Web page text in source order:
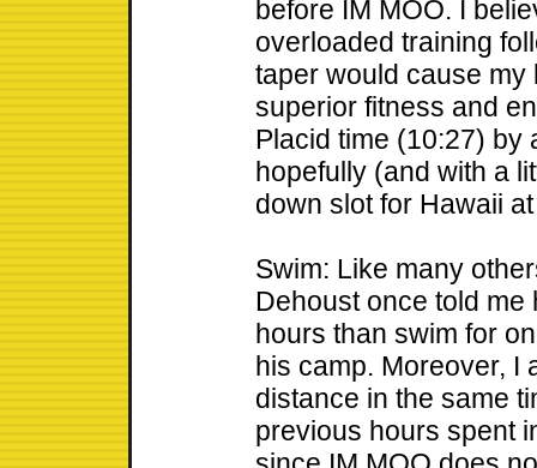
before IM MOO. I
overloaded training
taper would cause
superior fitness and
Placid time (10:27) by
hopefully (and with a
down slot for Hawaii
Swim: Like many
Dehoust once told
hours than swim for
his camp. Moreover, I
distance in the same
previous hours spent